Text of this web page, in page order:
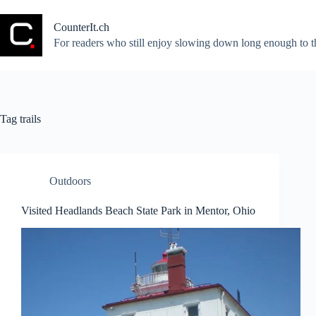
to
content
CounterIt.ch
For readers who still enjoy slowing down long enough to
Tag trails
Outdoors
Visited Headlands Beach State Park in Mentor, Ohio